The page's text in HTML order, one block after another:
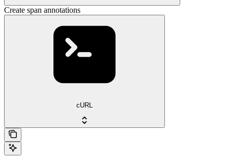
Create span annotations
cURL